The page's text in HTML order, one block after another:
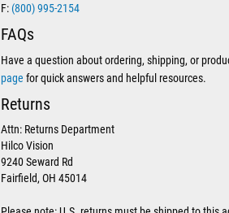
F: (800) 995-2154
FAQs
Have a question about ordering, shipping, or
page for quick answers and helpful resources.
Returns
Attn: Returns Department
Hilco Vision
9240 Seward Rd
Fairfield, OH 45014